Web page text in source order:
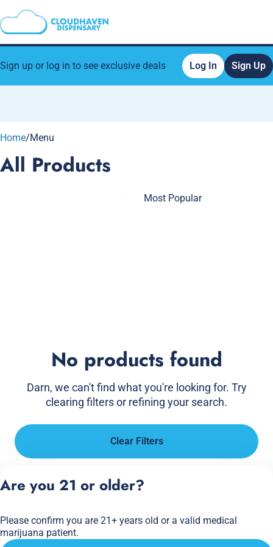
Sign up or log in to see exclusive deals Log In Sign Up
Home/Menu
All Products
No products found
Darn, we can't find what you're looking for. Try
clearing filters or refining your search.
Clear Filters
Are you 21 or older?
Please confirm you are 21+ years old or a valid medical
marijuana patient.